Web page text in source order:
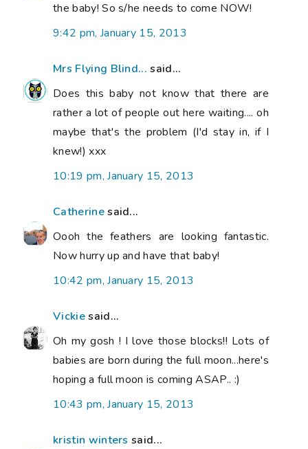
the baby! So s/he needs to come NOW!
9:42 pm, January 15, 2013
Mrs Flying Blind... said...
Does this baby not know that there are
rather a lot of people out here waiting.... oh
maybe that's the problem (I'd stay in, if I
knew!) xxx
10:19 pm, January 15, 2013
Catherinesaid...
Oooh the feathers are looking fantastic.
Now hurry up and have that baby!
10:42 pm, January 15, 2013
Vickiesaid...
Oh my gosh ! I love those blocks!! Lots of
babies are born during the full moon...here's
hoping a full moon is coming ASAP.. :)
10:43 pm, January 15, 2013
kristin winters said...